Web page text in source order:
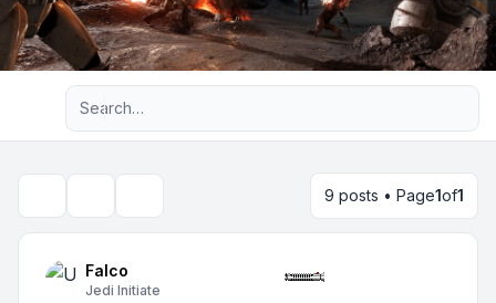
Advanced search
9 posts • Page1of1
Falco
Jedi Initiate